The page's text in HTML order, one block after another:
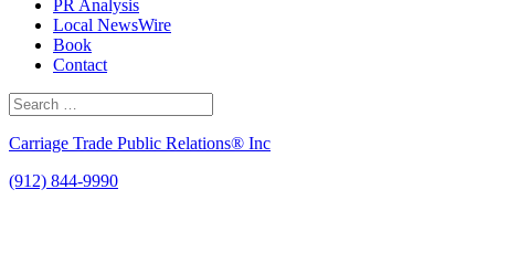
PR Analysis
Local NewsWire
Book
Contact
Search
for:
Carriage Trade Public Relations® Inc
(912) 844-9990